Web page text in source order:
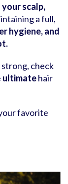
scalp,
a full,
hygiene, and
check
ultimatehair
favorite